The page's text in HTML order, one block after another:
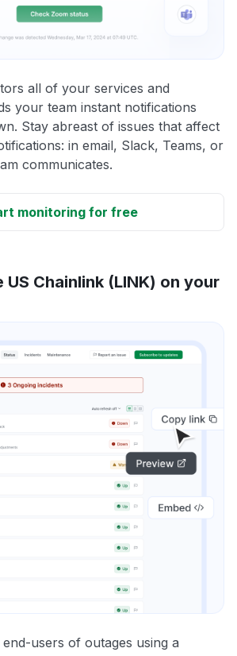
all of your services and
your team instant notifications
Stay abreast of issues that affect
in email, Slack, Teams, or
communicates.
monitoring for free
US Chainlink (LINK) on your
users of outages using a